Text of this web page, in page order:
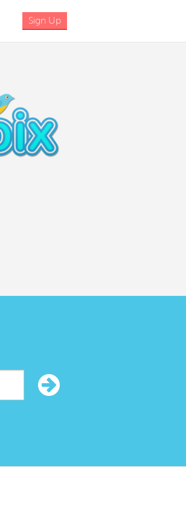
Sign Up